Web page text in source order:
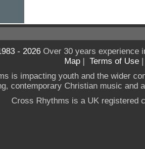
- 2026Over 30 years experience
Map | Terms of Use
is impacting youth and the wider
contemporary Christian music and
Cross Rhythms is a UK registered